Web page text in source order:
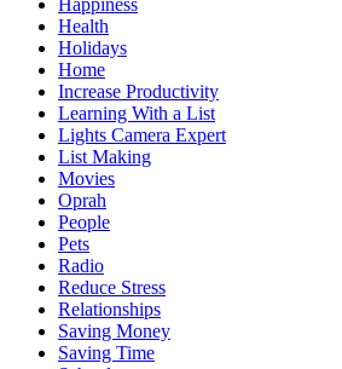
Happiness
Health
Holidays
Home
Increase Productivity
Learning With a List
Lights Camera Expert
List Making
Movies
Oprah
People
Pets
Radio
Reduce Stress
Relationships
Saving Money
Saving Time